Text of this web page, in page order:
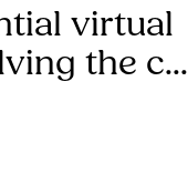
virtual
the c...